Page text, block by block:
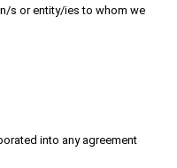
s or entity/ies to whom we
into any agreement